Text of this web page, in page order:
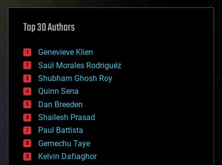
asteroid/comet impacts
augmented reality
bees
big data
bioengineering
biological
bionic
bioprinting
biotech/medical
bitcoin
blockchains
business
chemistry
climatology
Top 30 Authors
Genevieve Klien
Saúl Morales Rodriguéz
Shubham Ghosh Roy
Quinn Sena
Dan Breeden
Shailesh Prasad
Paul Battista
Gemechu Taye
Kelvin Dafiaghor